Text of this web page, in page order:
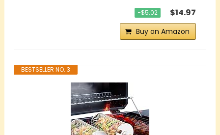
−$5.02 $14.97
Buy on Amazon
BESTSELLER NO. 3